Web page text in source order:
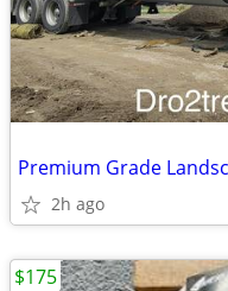
Premium Grade
2h ago
$175